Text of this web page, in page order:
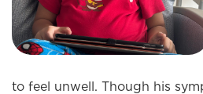
to feel unwell. Though his